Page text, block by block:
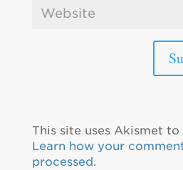
This site uses Akismet to
Learn how your
processed.